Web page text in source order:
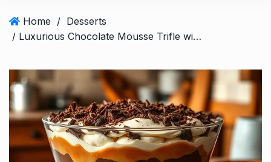
Home / Desserts
/ Luxurious Chocolate Mousse Trifle with Caramel Cream: 5 Layers of Joy